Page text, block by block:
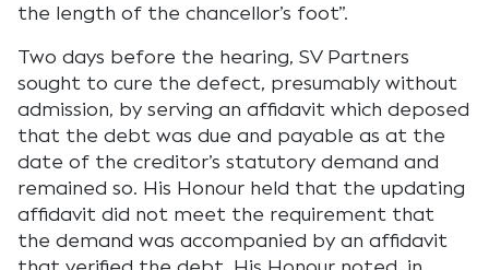
the length of the chancellor’s foot”.
Two days before the hearing, SV Partners
sought to cure the defect, presumably without
admission, by serving an affidavit which deposed
that the debt was due and payable as at the
date of the creditor’s statutory demand and
remained so. His Honour held that the updating
affidavit did not meet the requirement that
the demand was accompanied by an affidavit